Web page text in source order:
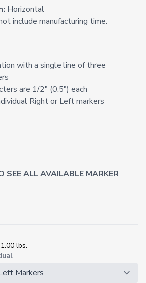
Horizontal
include manufacturing time.
with a single line of three
are 1/2" (0.5") each
Right or Left markers
SEE ALL AVAILABLE MARKER
lbs.